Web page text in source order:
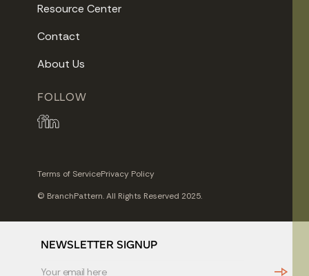
Resource Center
Contact
About Us
FOLLOW
Terms of ServicePrivacy Policy
© BranchPattern. All Rights Reserved 2025.
NEWSLETTER SIGNUP